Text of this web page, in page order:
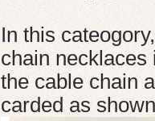
In this
chain necklaces
the cable chain
carded as